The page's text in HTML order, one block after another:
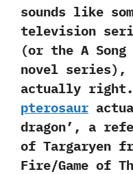
sounds like
‬television
(‬or the A
novel series‭)‬,‭
actually right.‭
pterosaur
dragon‭’‬,‭ ‬a
of Targaryen
Fire/Game of